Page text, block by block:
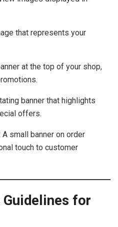
that represents your
at the top of your shop,
banner that highlights
offers.
A small banner on order
touch to customer
for